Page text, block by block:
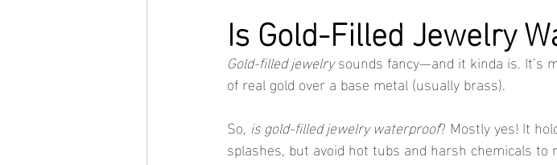
Is Gold-Filled Jewelry
Gold-filled jewelry sounds fancy—and it kinda is. It’s
of real gold over a base metal (usually brass).
So, is gold-filled jewelry waterproof? Mostly yes! It
splashes, but avoid hot tubs and harsh chemicals to